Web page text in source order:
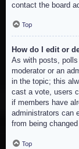
contact the board
Top
How do I edit or
As with posts,
moderator or an
in the topic; this
cast a vote, users
if members have
administrators can
from being
Top